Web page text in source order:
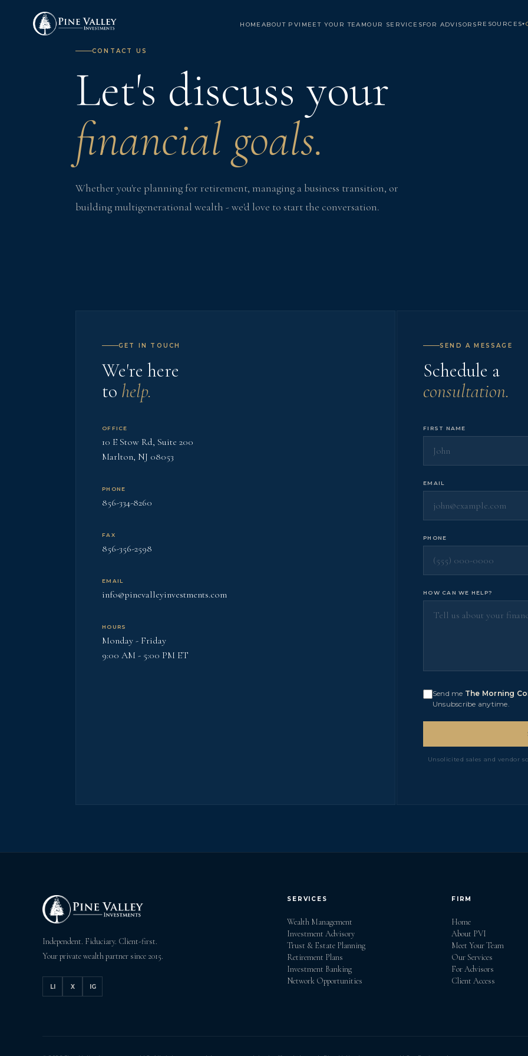
HOME ABOUT PVI MEET YOUR TEAMOUR SERVICESFOR ADVISORS RESOURCES▾
CONTACT US
Let's discuss your
financial goals.
Whether you're planning for retirement, managing a business transition, or
building multigenerational wealth - we'd love to start the conversation.
GET IN TOUCH
We're here
to help.
OFFICE
10 E Stow Rd, Suite 200
Marlton, NJ 08053
PHONE
856-334-8260
FAX
856-356-2598
EMAIL
info@pinevalleyinvestments.com
HOURS
Monday - Friday
9:00 AM - 5:00 PM ET
SEND A MESSAGE
Schedule a
consultation.
FIRST NAME
EMAIL
PHONE
HOW CAN WE HELP?
Send me The Morning
Unsubscribe anytime.
Unsolicited sales and
Independent. Fiduciary. Client-first.
Your private wealth partner since 2015.
LI X IG
SERVICES
Wealth Management
Investment Advisory
Trust & Estate Planning
Retirement Plans
Investment Banking
Network Opportunities
FIRM
Home
About PVI
Meet Your Team
Our Services
For Advisors
Client Access